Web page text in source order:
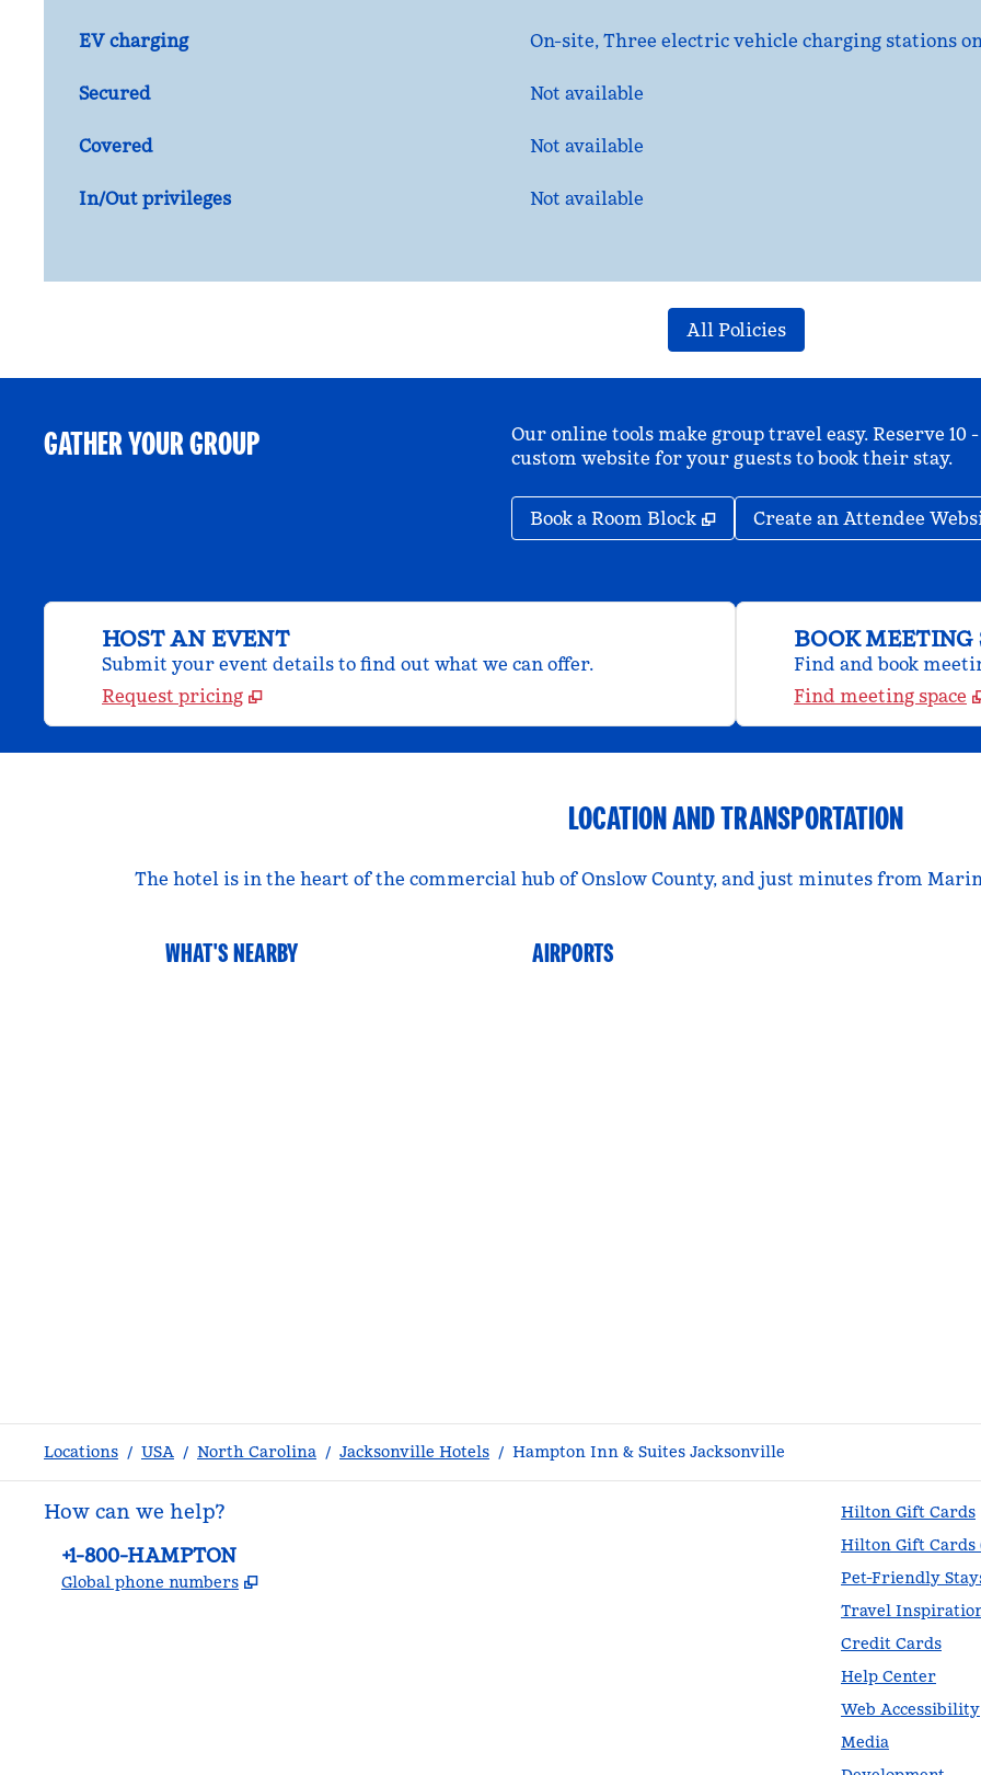
EV charging On-site, Three electric vehicle charging stations
Secured Not available
Covered Not available
In/Out privileges Not available
All Policies
GATHER YOUR GROUP
Our online tools make group travel easy. Reserve
custom website for your guests to book their stay.
Book a Room Block , Opens new tab
Create an Attendee
HOST AN EVENT
Submit your event details to find out what we can offer.
Request pricing
BOOK MEETING
Find and book
Find meeting space
LOCATION AND TRANSPORTATION
The hotel is in the heart of the commercial hub of Onslow County, and just minutes from
WHAT'S NEARBY AIRPORTS
Locations / USA / North Carolina / Jacksonville Hotels / Hampton Inn & Suites Jacksonville
How can we help?
Phone:
+1-800-HAMPTON
Global phone numbers ,
Hilton Gift Cards
Hilton Gift Cards
Pet-Friendly
Travel
Credit Cards
Help Center
Web Accessibility
Media